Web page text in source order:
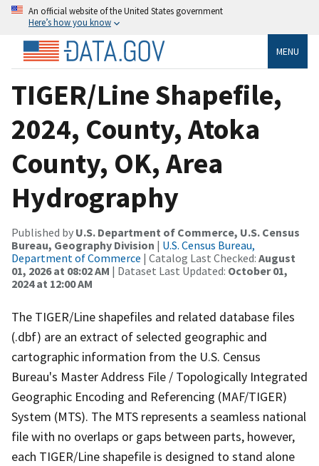
An official website of the United States government
Here’s how you know
MENU
TIGER/Line Shapefile,
2024, County, Atoka
County, OK, Area
Hydrography
Published by U.S. Department of Commerce, U.S. Census
Bureau, Geography Division | U.S. Census Bureau,
Department of Commerce | Catalog Last Checked: August
01, 2026 at 08:02 AM | Dataset Last Updated: October 01,
2024 at 12:00 AM
The TIGER/Line shapefiles and related database files
(.dbf) are an extract of selected geographic and
cartographic information from the U.S. Census
Bureau's Master Address File / Topologically Integrated
Geographic Encoding and Referencing (MAF/TIGER)
System (MTS). The MTS represents a seamless national
file with no overlaps or gaps between parts, however,
each TIGER/Line shapefile is designed to stand alone